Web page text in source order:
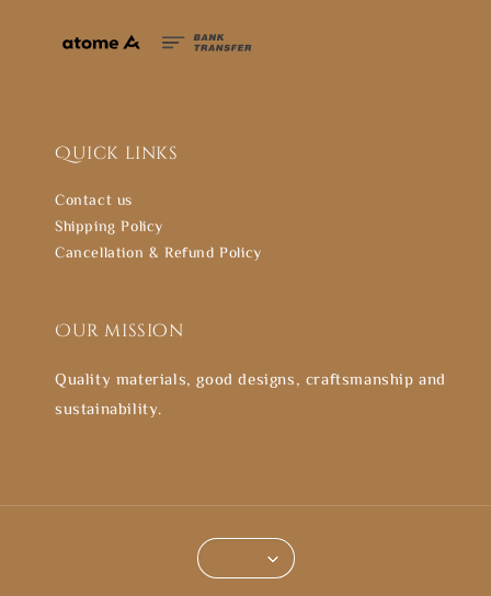
Quick links
Contact us
Shipping Policy
Cancellation & Refund Policy
Our mission
Quality materials, good designs, craftsmanship and
sustainability.